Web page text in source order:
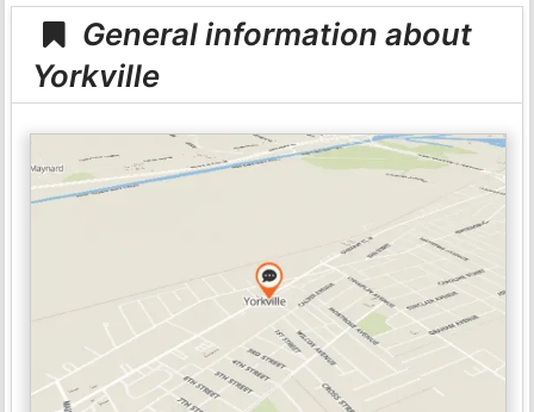
General information about
Yorkville